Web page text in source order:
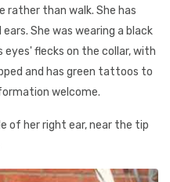
rather than walk. She has
She was wearing a black
flecks on the collar, with
and has green tattoos to
welcome.
of her right ear, near the tip